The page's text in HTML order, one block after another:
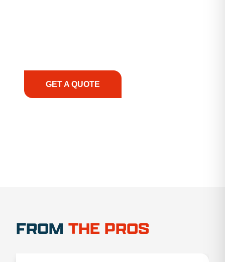
GET A QUOTE
FROM THE PROS